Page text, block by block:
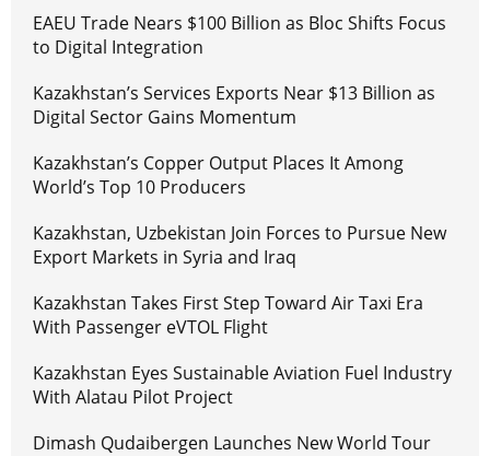
EAEU Trade Nears $100 Billion as Bloc Shifts Focus
to Digital Integration
Kazakhstan’s Services Exports Near $13 Billion as
Digital Sector Gains Momentum
Kazakhstan’s Copper Output Places It Among
World’s Top 10 Producers
Kazakhstan, Uzbekistan Join Forces to Pursue New
Export Markets in Syria and Iraq
Kazakhstan Takes First Step Toward Air Taxi Era
With Passenger eVTOL Flight
Kazakhstan Eyes Sustainable Aviation Fuel Industry
With Alatau Pilot Project
Dimash Qudaibergen Launches New World Tour